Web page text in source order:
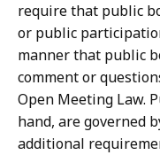
require that public
or public
manner that public
comment or
Open Meeting Law.
hand, are governed
additional